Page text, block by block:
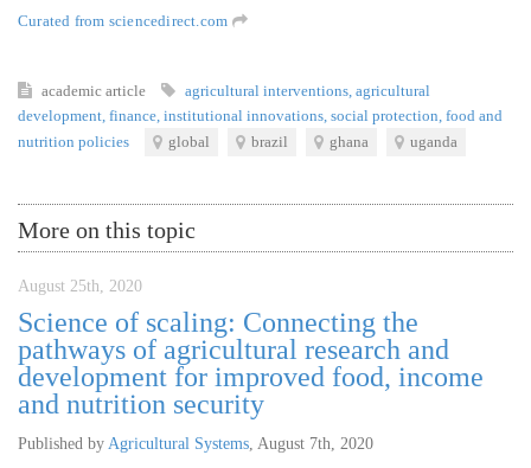
Curated from sciencedirect.com
academic article agricultural interventions, agricultural
development, finance, institutional innovations, social protection, food and
nutrition policies
global brazil ghana uganda
More on this topic
August 25th, 2020
Science of scaling: Connecting the
pathways of agricultural research and
development for improved food, income
and nutrition security
Published by Agricultural Systems, August 7th, 2020